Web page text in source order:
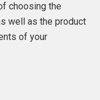
choosing the
well as the product
of your